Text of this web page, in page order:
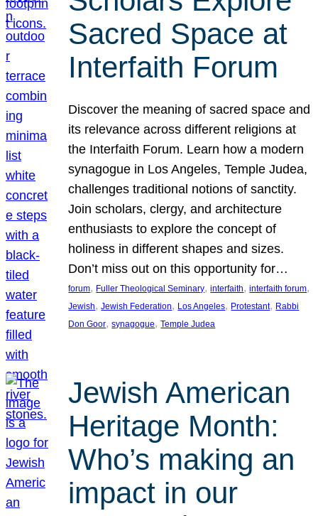
Sacred Space at
Interfaith Forum
Discover the meaning of sacred space and
its relevance across different religions at
the Interfaith Forum. Learn how a modern
synagogue in Los Angeles, Temple Judea,
challenges traditional notions of sanctity.
Join scholars, clergy, and architecture
enthusiasts to explore the concept of
holiness in different shapes and sizes.
Don’t miss out on this opportunity for…
forum, Fuller Theological Seminary, interfaith, interfaith forum
Jewish, Jewish Federation, Los Angeles, Protestant, Rabbi
Don Goor, synagogue, Temple Judea
Jewish American
Heritage Month:
Who’s making an
impact in our